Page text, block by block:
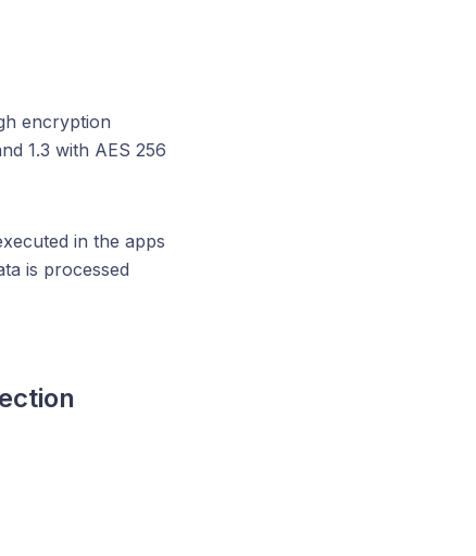
encryption
1.3 with AES 256
in the apps
is processed